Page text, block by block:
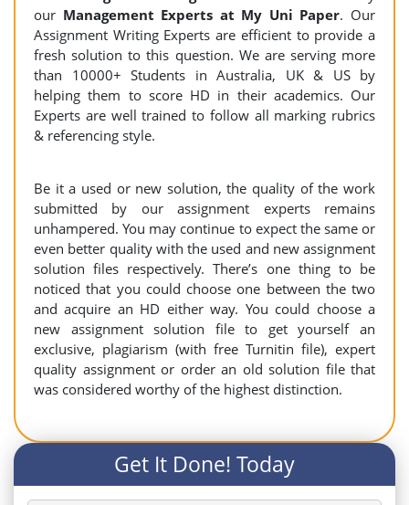
our Management Experts at My Uni Paper. Our
Assignment Writing Experts are efficient to provide a
fresh solution to this question. We are serving more
than 10000+ Students in Australia, UK & US by
helping them to score HD in their academics. Our
Experts are well trained to follow all marking rubrics
& referencing style.
Be it a used or new solution, the quality of the work
submitted by our assignment experts remains
unhampered. You may continue to expect the same or
even better quality with the used and new assignment
solution files respectively. There’s one thing to be
noticed that you could choose one between the two
and acquire an HD either way. You could choose a
new assignment solution file to get yourself an
exclusive, plagiarism (with free Turnitin file), expert
quality assignment or order an old solution file that
was considered worthy of the highest distinction.
Get It Done! Today